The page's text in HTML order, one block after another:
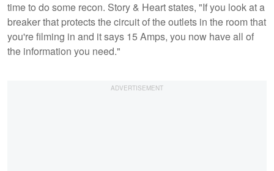
time to do some recon. Story & Heart states, "If you look at a
breaker that protects the circuit of the outlets in the room that
you're filming in and it says 15 Amps, you now have all of
the information you need."